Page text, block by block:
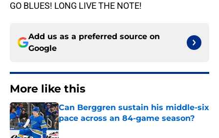
GO BLUES! LONG LIVE THE NOTE!
Add us as a preferred source on
Google
More like this
Can Berggren sustain his middle-six
pace across an 84-game season?
Published by on Invalid Date